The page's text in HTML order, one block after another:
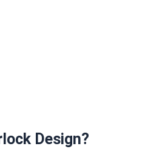
Design?